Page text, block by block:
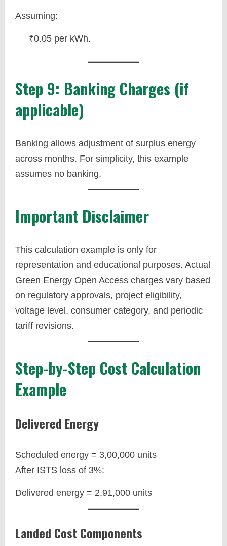
Assuming:
₹0.05 per kWh.
Step 9: Banking Charges (if
applicable)
Banking allows adjustment of surplus energy
across months. For simplicity, this example
assumes no banking.
Important Disclaimer
This calculation example is only for
representation and educational purposes. Actual
Green Energy Open Access charges vary based
on regulatory approvals, project eligibility,
voltage level, consumer category, and periodic
tariff revisions.
Step-by-Step Cost Calculation
Example
Delivered Energy
Scheduled energy = 3,00,000 units
After ISTS loss of 3%:
Delivered energy = 2,91,000 units
Landed Cost Components